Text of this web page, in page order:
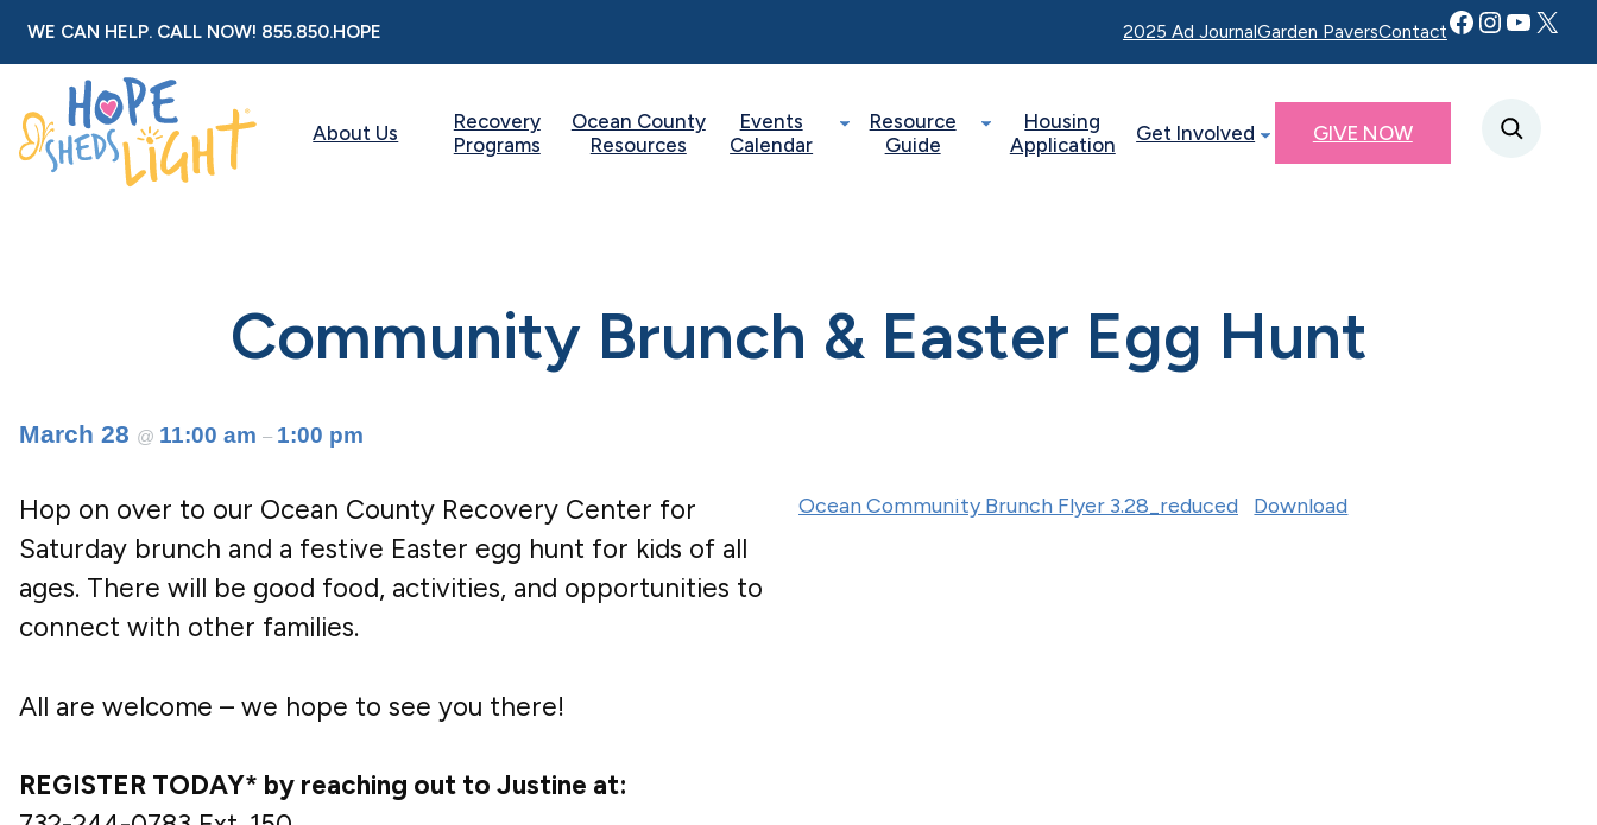
Skip
to
content
WE CAN HELP. CALL NOW! 855.850.HOPE 2025 Ad JournalGarden PaversContactFacebook Instagram YouTube Twitter X
About Us
Recovery
Programs
Ocean County
Resources
Events
Calendar
Resource
Guide
Housing
Application
Get Involved GIVE NOW
Community Brunch & Easter Egg Hunt
March 28 @ 11:00 am – 1:00 pm
Hop on over to our Ocean County Recovery Center for
Saturday brunch and a festive Easter egg hunt for kids of all
ages. There will be good food, activities, and opportunities to
connect with other families.
All are welcome – we hope to see you there!
REGISTER TODAY* by reaching out to Justine at:
Ocean Community Brunch Flyer 3.28_reduced Download